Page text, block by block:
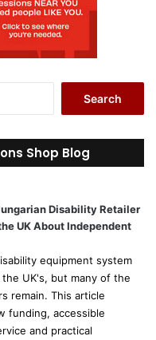
r
c
o
r
Shop Blog
Disability Retailer
UK About Independent
equipment system
UK's, but many of the
remain. This article
funding, accessible
and practical